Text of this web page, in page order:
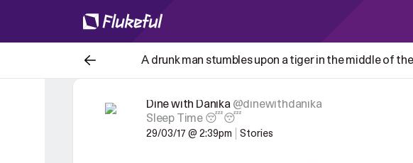
A drunk man stumbles upon a tiger in the middle of
Dine with Danika @dinewithdanika
Sleep Time 😴😴
29/03/17 @ 2:39pm Stories